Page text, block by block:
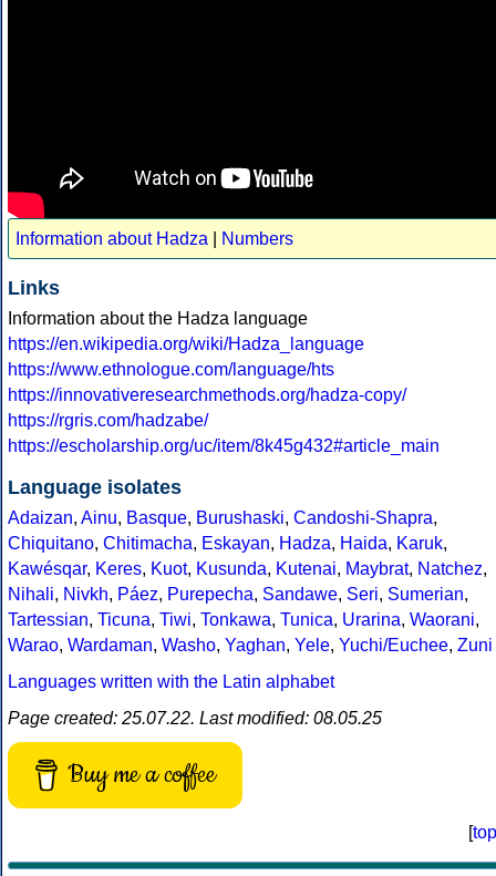
Information about Hadza Numbers
Links
Information about the Hadza language
https://en.wikipedia.org/wiki/Hadza_language
https://www.ethnologue.com/language/hts
https://innovativeresearchmethods.org/hadza-copy/
https://rgris.com/hadzabe/
https://escholarship.org/uc/item/8k45g432#article_main
Language isolates
Adaizan, Ainu, Basque, Burushaski, Candoshi-Shapra,
Chiquitano, Chitimacha, Eskayan, Hadza, Haida, Karuk,
Kawésqar, Keres, Kuot, Kusunda, Kutenai, Maybrat, Natchez,
Nihali, Nivkh, Páez, Purepecha, Sandawe, Seri, Sumerian,
Tartessian, Ticuna, Tiwi, Tonkawa, Tunica, Urarina, Waorani,
Warao, Wardaman, Washo, Yaghan, Yele, Yuchi/Euchee, Zuni
Languages written with the Latin alphabet
Page created: 25.07.22. Last modified: 08.05.25
Buy me a coffee
[top